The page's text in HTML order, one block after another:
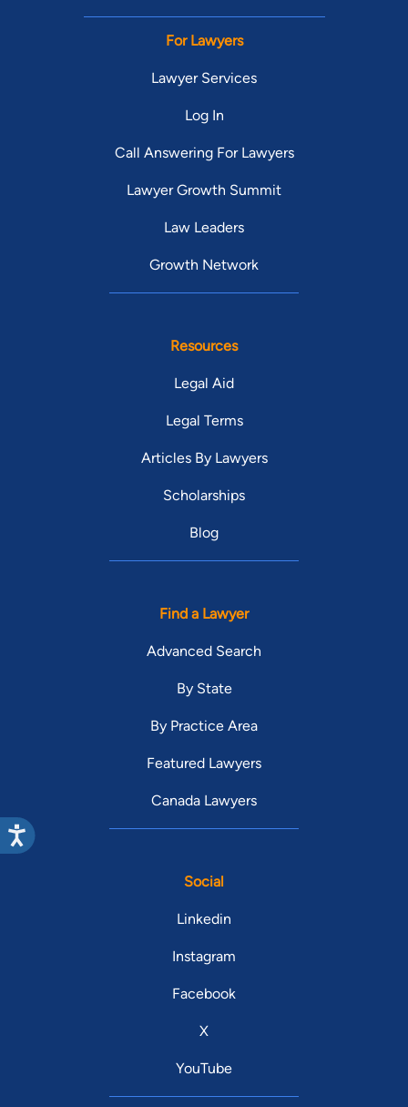
For Lawyers
Lawyer Services
Log In
Call Answering For Lawyers
Lawyer Growth Summit
Law Leaders
Growth Network
Resources
Legal Aid
Legal Terms
Articles By Lawyers
Scholarships
Blog
Find a Lawyer
Advanced Search
By State
By Practice Area
Featured Lawyers
Canada Lawyers
Social
Linkedin
Instagram
Facebook
X
YouTube